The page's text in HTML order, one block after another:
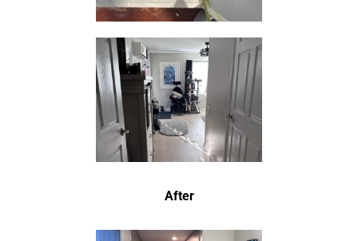
After